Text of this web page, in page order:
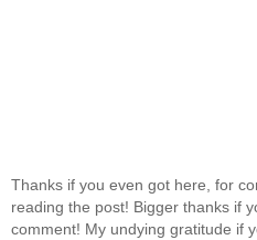
Thanks if you even got here, for
reading the post! Bigger thanks if
comment! My undying gratitude if